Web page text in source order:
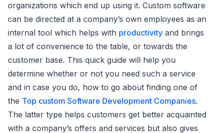
organizations which end up using it. Custom software
can be directed at a company’s own employees as an
internal tool which helps with productivity and brings
a lot of convenience to the table, or towards the
customer base. This quick guide will help you
determine whether or not you need such a service
and in case you do, how to go about finding one of
the Top custom Software Development Companies.
The latter type helps customers get better acquainted
with a company’s offers and services but also gives